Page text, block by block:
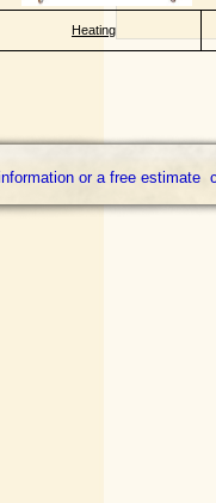
or a free estimate
Heating